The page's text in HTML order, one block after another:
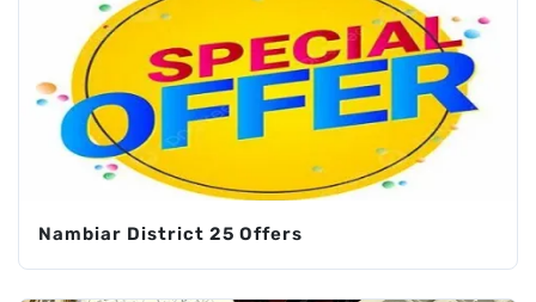
Nambiar District 25 Offers